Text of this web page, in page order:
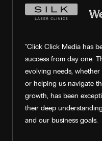
"Click Click Media has
success from day one.
evolving needs,
or helping us navigate
growth, has been
their deep
and our business goals.